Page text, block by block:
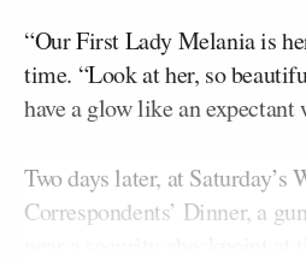
“Our First Lady Melania is
time. “Look at her, so
have a glow like an expectant
Two days later, at Saturday’s
Correspondents’ Dinner, a